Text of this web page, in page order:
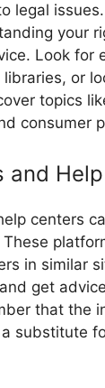
legal
your
Look for
or
topics
consumer
and
centers
in similar
get
that the
substitute